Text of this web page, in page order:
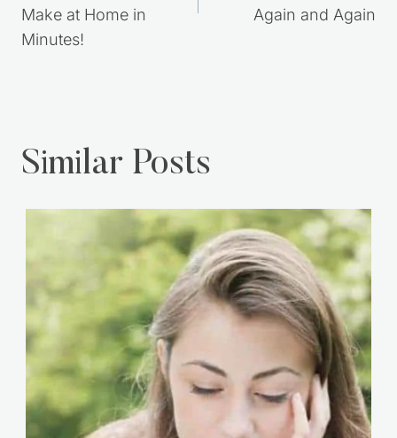
Make at Home in
Minutes!
Again and Again
Similar Posts